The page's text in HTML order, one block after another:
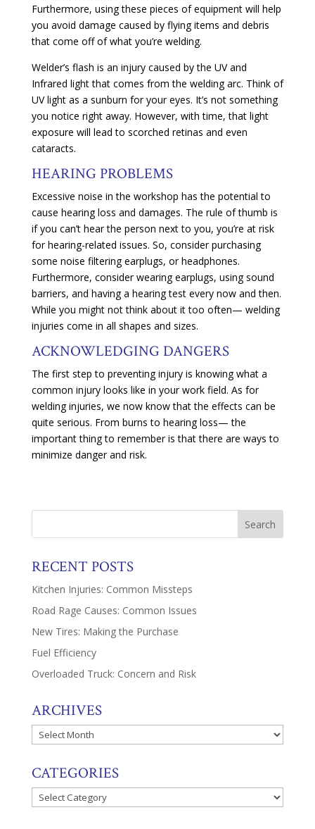
Furthermore, using these pieces of equipment will help
you avoid damage caused by flying items and debris
that come off of what you’re welding.
Welder’s flash is an injury caused by the UV and
Infrared light that comes from the welding arc. Think of
UV light as a sunburn for your eyes. It’s not something
you notice right away. However, with time, that light
exposure will lead to scorched retinas and even
cataracts.
HEARING PROBLEMS
Excessive noise in the workshop has the potential to
cause hearing loss and damages. The rule of thumb is
if you can’t hear the person next to you, you’re at risk
for hearing-related issues. So, consider purchasing
some noise filtering earplugs, or headphones.
Furthermore, consider wearing earplugs, using sound
barriers, and having a hearing test every now and then.
While you might not think about it too often— welding
injuries come in all shapes and sizes.
ACKNOWLEDGING DANGERS
The first step to preventing injury is knowing what a
common injury looks like in your work field. As for
welding injuries, we now know that the effects can be
quite serious. From burns to hearing loss— the
important thing to remember is that there are ways to
minimize danger and risk.
RECENT POSTS
Kitchen Injuries: Common Missteps
Road Rage Causes: Common Issues
New Tires: Making the Purchase
Fuel Efficiency
Overloaded Truck: Concern and Risk
ARCHIVES
Archives
CATEGORIES
Categories